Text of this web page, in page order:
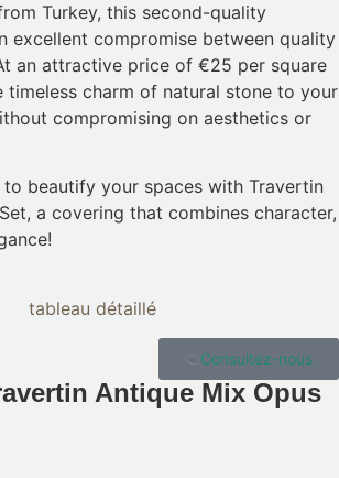
tableau détaillé
Turkey, this second-quality
excellent compromise between quality
an attractive price of €25 per square
timeless charm of natural stone to your
compromising on aesthetics or
to beautify your spaces with Travertin
a covering that combines character,
Consultez-nous
Antique Mix Opus